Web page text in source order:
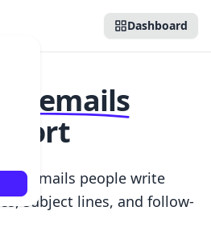
Dashboard
emails
the emails people write
subject lines, and follow-